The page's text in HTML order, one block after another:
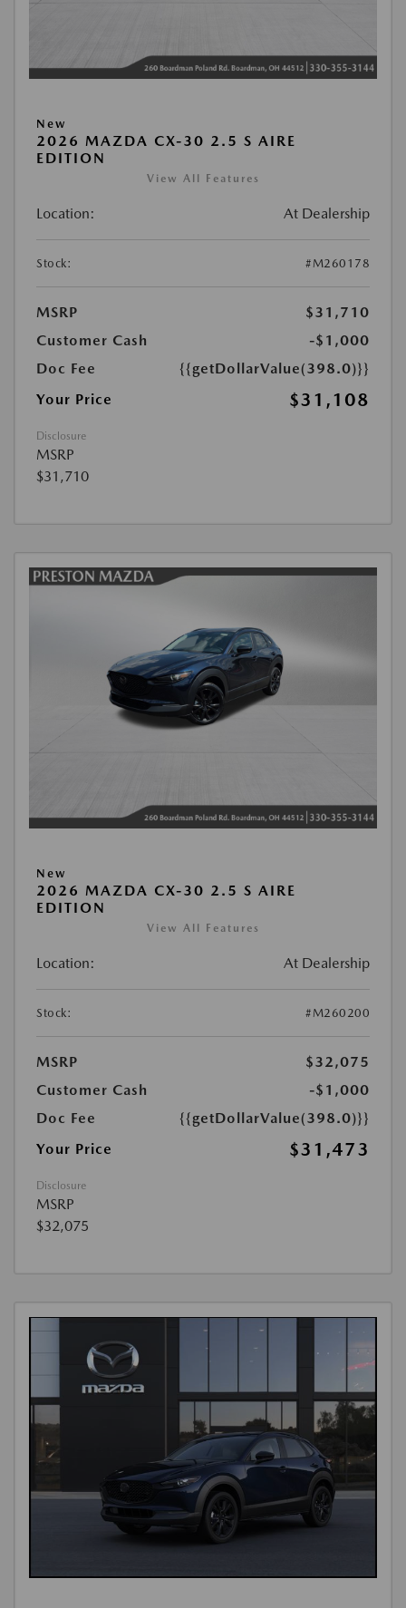
New
2026 MAZDA CX-30 2.5 S AIRE
EDITION
View All Features
Location: At Dealership
Stock: #M260178
MSRP
$31,710
Customer Cash
-$1,000
Doc Fee
{{getDollarValue(398.0)}}
Your Price
$31,108
Disclosure
MSRP
$31,710
New
2026 MAZDA CX-30 2.5 S AIRE
EDITION
View All Features
Location: At Dealership
Stock: #M260200
MSRP
$32,075
Customer Cash
-$1,000
Doc Fee
{{getDollarValue(398.0)}}
Your Price
$31,473
Disclosure
MSRP
$32,075